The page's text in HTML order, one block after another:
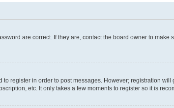
are correct. If they are, contact the board owner to
register in order to post messages. However; registration
etc. It only takes a few moments to register so it is